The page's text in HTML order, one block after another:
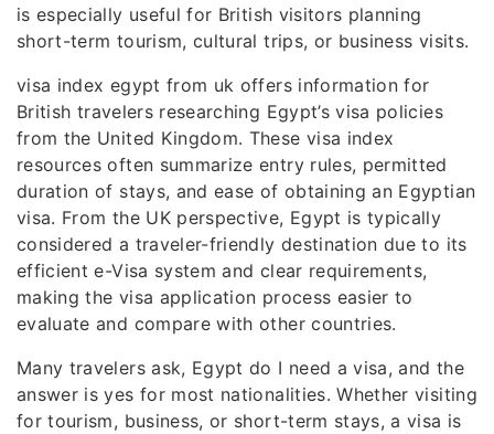
is especially useful for British visitors planning
short-term tourism, cultural trips, or business visits.
visa index egypt from uk offers information for
British travelers researching Egypt’s visa policies
from the United Kingdom. These visa index
resources often summarize entry rules, permitted
duration of stays, and ease of obtaining an Egyptian
visa. From the UK perspective, Egypt is typically
considered a traveler-friendly destination due to its
efficient e-Visa system and clear requirements,
making the visa application process easier to
evaluate and compare with other countries.
Many travelers ask, Egypt do I need a visa, and the
answer is yes for most nationalities. Whether visiting
for tourism, business, or short-term stays, a visa is